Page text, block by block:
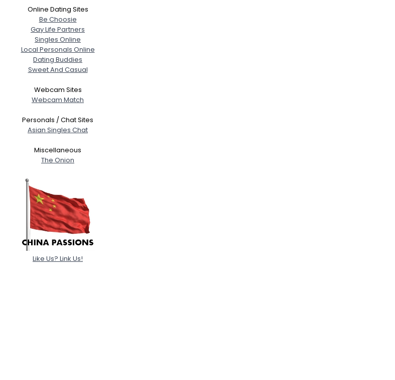
Online Dating Sites
Be Choosie
Gay Life Partners
Singles Online
Local Personals Online
Dating Buddies
Sweet And Casual
Webcam Sites
Webcam Match
Personals / Chat Sites
Asian Singles Chat
Miscellaneous
The Onion
Like Us? Link Us!